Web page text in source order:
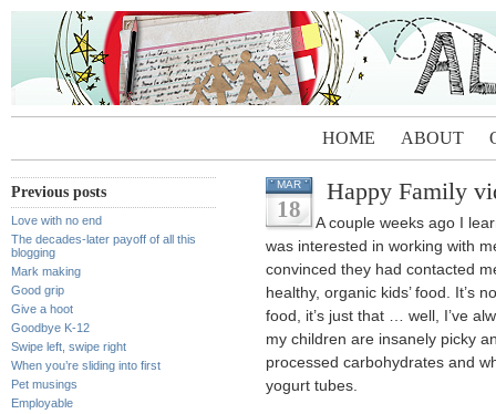
HOME ABOUT
Previous posts
Love with no end
The decades-later payoff of all this
blogging
Mark making
Good grip
Give a hoot
Goodbye K-12
Swipe left, swipe right
When you’re sliding into first
Pet musings
Employable
MAR
18
Happy Family
A couple weeks ago I
was interested in working with
convinced they had contacted
healthy, organic kids’ food. It’s
food, it’s just that … well, I’ve
my children are insanely picky
processed carbohydrates and
yogurt tubes.